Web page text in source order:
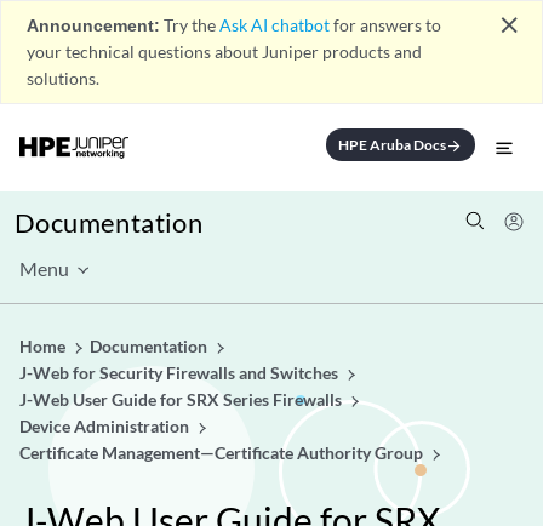
Announcement: Try theAsk AI chatbotfor answers to
your technical questions about Juniper products and
solutions.
close
HPE Aruba Docsarrow_forward
Documentation
Menu
Home
Documentation
J-Web for Security Firewalls and Switches
J-Web User Guide for SRX Series Firewalls
Device Administration
Certificate Management—Certificate Authority Group